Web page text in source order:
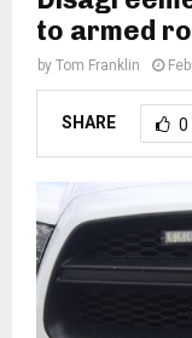
to armed
by Tom Franklin
SHARE 0